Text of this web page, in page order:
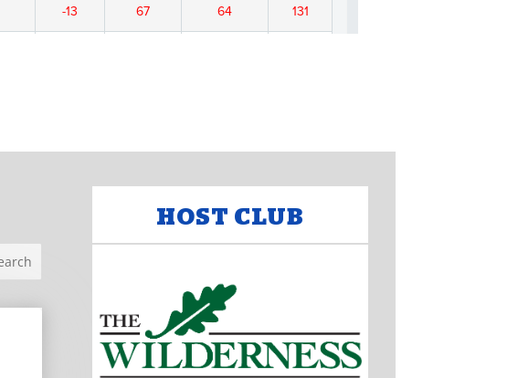
HOST CLUB